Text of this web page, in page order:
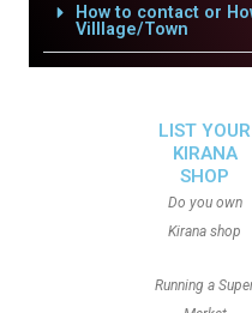
How to contact or
Villlage/Town
LIST YOUR
KIRANA
SHOP
Do you own
Kirana shop
Running a